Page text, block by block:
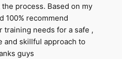
process. Based on my
100% recommend
training needs for a safe ,
and skillful approach to
guys